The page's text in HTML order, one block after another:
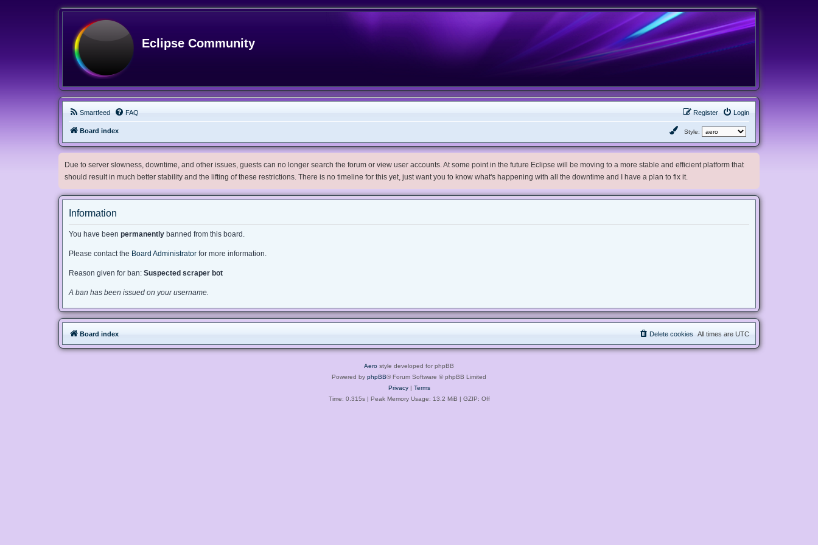
Eclipse Community
Smartfeed FAQ Login
Register
Board index Style:
Due to server slowness, downtime, and other issues, guests can no longer search the forum or view user accounts. At some point in the future Eclipse will be moving to a more stable and efficient platform that
should result in much better stability and the lifting of these restrictions. There is no timeline for this yet, just want you to know what's happening with all the downtime and I have a plan to fix it.
Information
You have been permanently banned from this board.
Please contact the Board Administrator for more information.
Reason given for ban: Suspected scraper bot
A ban has been issued on your username.
Board index All times are UTC
Delete cookies
Aero style developed for phpBB
Powered by phpBB® Forum Software © phpBB Limited
Privacy| Terms
Time: 0.315s| Peak Memory Usage: 13.2 MiB | GZIP: Off